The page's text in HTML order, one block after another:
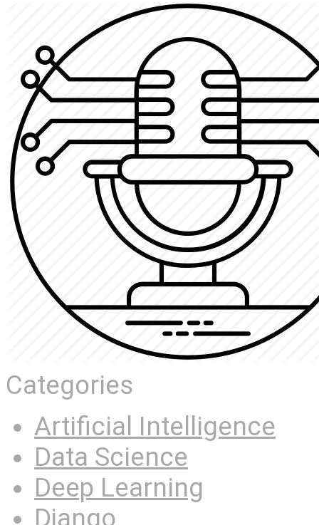
Categories
Artificial Intelligence
Data Science
Deep Learning
Django